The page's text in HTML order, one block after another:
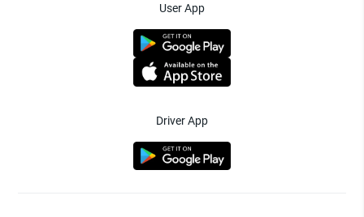
User App
Driver App